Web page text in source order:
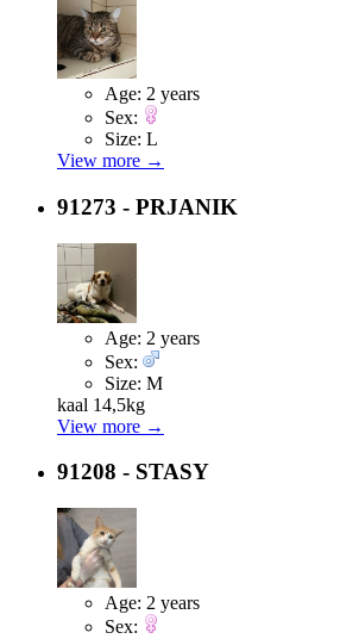
Age: 2 years
Sex:
Size: L
View more →
91273 - PRJANIK
Age: 2 years
Sex:
Size: M
kaal 14,5kg
View more →
91208 - STASY
Age: 2 years
Sex: